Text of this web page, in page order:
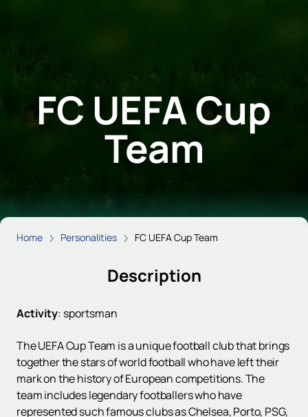
FC UEFA Cup
Team
Home Personalities FC UEFA Cup Team
Description
Activity: sportsman
The UEFA Cup Team is a unique football club that brings
together the stars of world football who have left their
mark on the history of European competitions. The
team includes legendary footballers who have
represented such famous clubs as Chelsea, Porto, PSG,